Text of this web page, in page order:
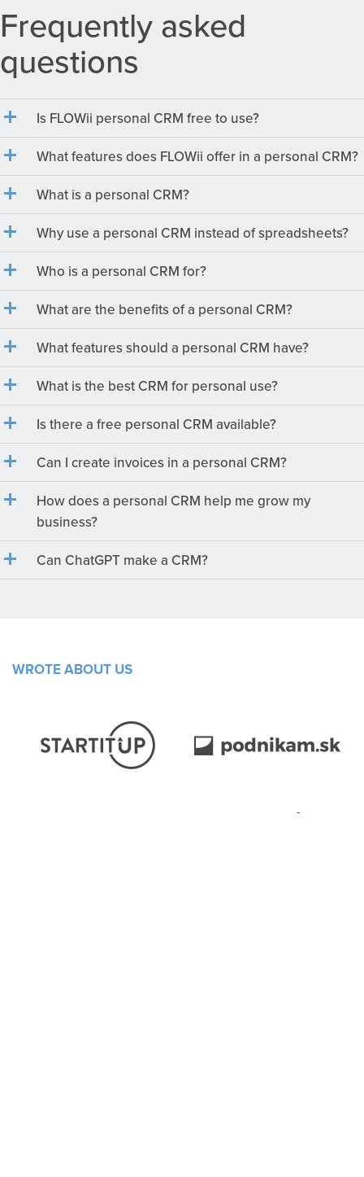
Frequently asked
questions
Is FLOWii personal CRM free to use?
What features does FLOWii offer in a personal CRM?
What is a personal CRM?
Why use a personal CRM instead of spreadsheets?
Who is a personal CRM for?
What are the benefits of a personal CRM?
What features should a personal CRM have?
What is the best CRM for personal use?
Is there a free personal CRM available?
Can I create invoices in a personal CRM?
How does a personal CRM help me grow my
business?
Can ChatGPT make a CRM?
WROTE ABOUT US